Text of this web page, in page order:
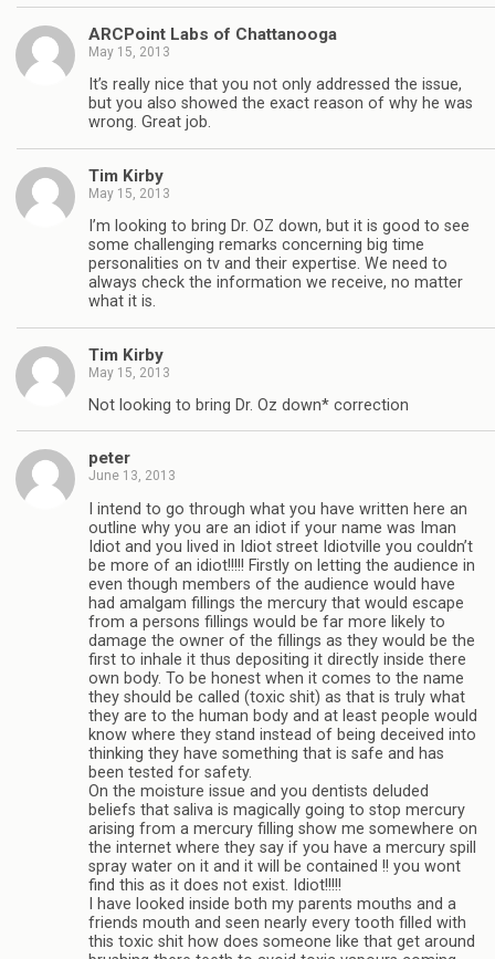
ARCPoint Labs of Chattanooga
May 15, 2013
It’s really nice that you not only addressed the issue,
but you also showed the exact reason of why he was
wrong. Great job.
Tim Kirby
May 15, 2013
I’m looking to bring Dr. OZ down, but it is good to see
some challenging remarks concerning big time
personalities on tv and their expertise. We need to
always check the information we receive, no matter
what it is.
Tim Kirby
May 15, 2013
Not looking to bring Dr. Oz down* correction
peter
June 13, 2013
I intend to go through what you have written here an
outline why you are an idiot if your name was Iman
Idiot and you lived in Idiot street Idiotville you couldn’t
be more of an idiot!!!!! Firstly on letting the audience in
even though members of the audience would have
had amalgam fillings the mercury that would escape
from a persons fillings would be far more likely to
damage the owner of the fillings as they would be the
first to inhale it thus depositing it directly inside there
own body. To be honest when it comes to the name
they should be called (toxic shit) as that is truly what
they are to the human body and at least people would
know where they stand instead of being deceived into
thinking they have something that is safe and has
been tested for safety.
On the moisture issue and you dentists deluded
beliefs that saliva is magically going to stop mercury
arising from a mercury filling show me somewhere on
the internet where they say if you have a mercury spill
spray water on it and it will be contained !! you wont
find this as it does not exist. Idiot!!!!!
I have looked inside both my parents mouths and a
friends mouth and seen nearly every tooth filled with
this toxic shit how does someone like that get around